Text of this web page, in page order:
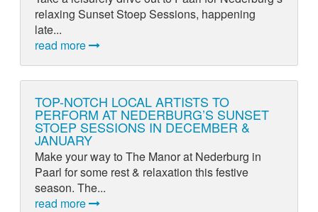
relaxing Sunset Stoep Sessions, happening
late...
read more
TOP-NOTCH LOCAL ARTISTS TO
PERFORM AT NEDERBURG’S SUNSET
STOEP SESSIONS IN DECEMBER &
JANUARY
Make your way to The Manor at Nederburg in
Paarl for some rest & relaxation this festive
season. The...
read more